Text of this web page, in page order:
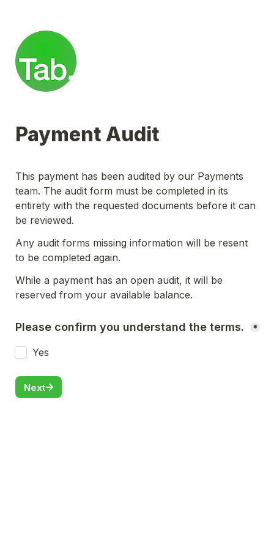
Payment Audit
This payment has been audited by our Payments
team. The audit form must be completed in its
entirety with the requested documents before it can
be reviewed.
Any audit forms missing information will be resent
to be completed again.
While a payment has an open audit, it will be
reserved from your available balance.
Please confirm you understand the terms. *
Yes
Next